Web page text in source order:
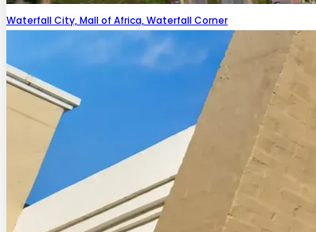
Waterfall City, Mall of Africa, Waterfall Corner